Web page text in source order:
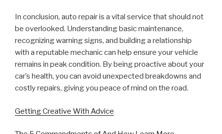
In conclusion, auto repair is a vital service that should not
be overlooked. Understanding basic maintenance,
recognizing warning signs, and building a relationship
with a reputable mechanic can help ensure your vehicle
remains in peak condition. By being proactive about your
car’s health, you can avoid unexpected breakdowns and
costly repairs, giving you peace of mind on the road.
Getting Creative With Advice